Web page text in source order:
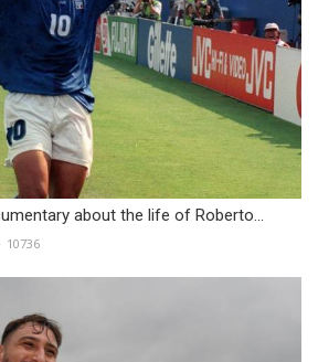
about the life of Roberto...
10736